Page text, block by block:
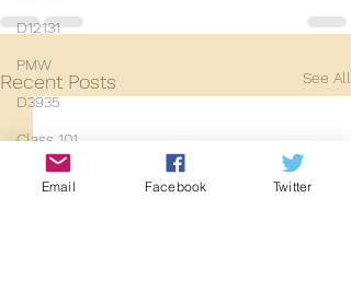
D12131
PMW
D3935
Class 101
Mainline Set
Recent Posts See All
Email Facebook Twitter